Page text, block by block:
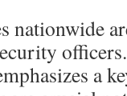
nationwide
a